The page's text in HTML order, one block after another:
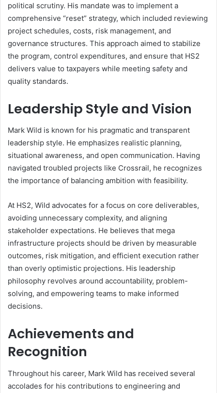
political scrutiny. His mandate was to implement a
comprehensive “reset” strategy, which included reviewing
project schedules, costs, risk management, and
governance structures. This approach aimed to stabilize
the program, control expenditures, and ensure that HS2
delivers value to taxpayers while meeting safety and
quality standards.
Leadership Style and Vision
Mark Wild is known for his pragmatic and transparent
leadership style. He emphasizes realistic planning,
situational awareness, and open communication. Having
navigated troubled projects like Crossrail, he recognizes
the importance of balancing ambition with feasibility.
At HS2, Wild advocates for a focus on core deliverables,
avoiding unnecessary complexity, and aligning
stakeholder expectations. He believes that mega
infrastructure projects should be driven by measurable
outcomes, risk mitigation, and efficient execution rather
than overly optimistic projections. His leadership
philosophy revolves around accountability, problem-
solving, and empowering teams to make informed
decisions.
Achievements and
Recognition
Throughout his career, Mark Wild has received several
accolades for his contributions to engineering and